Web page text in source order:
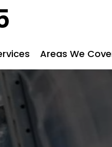
Areas We